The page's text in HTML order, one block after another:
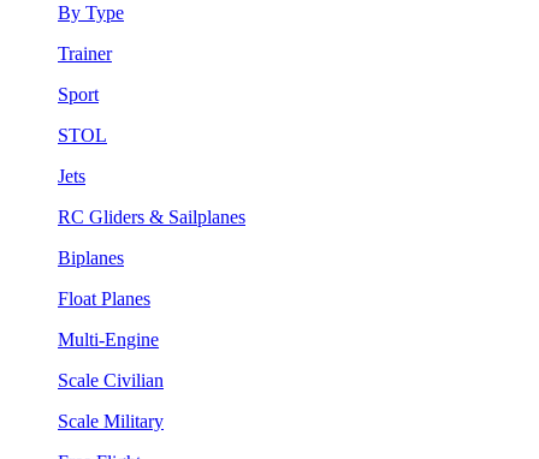
By Type
Trainer
Sport
STOL
Jets
RC Gliders & Sailplanes
Biplanes
Float Planes
Multi-Engine
Scale Civilian
Scale Military